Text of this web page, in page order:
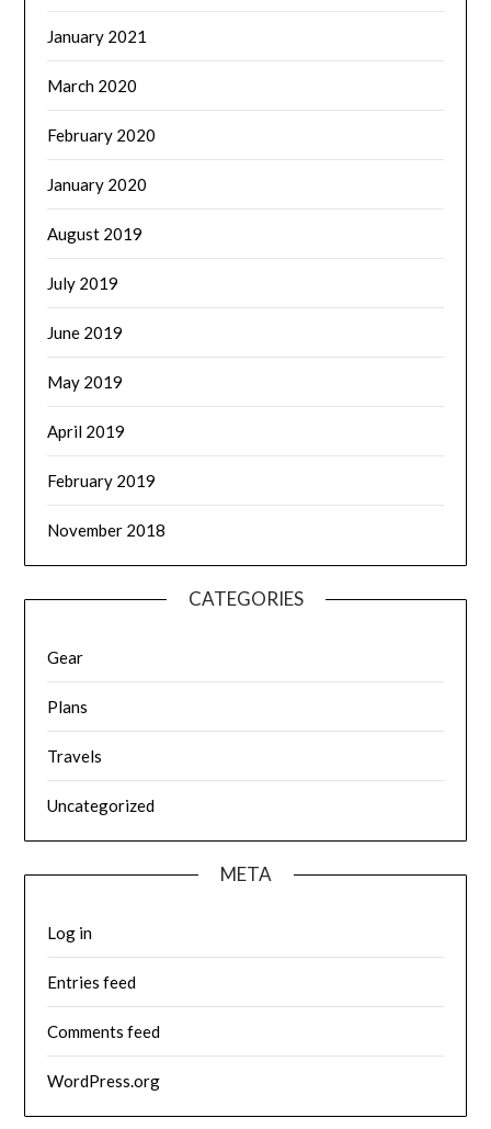
January 2021
March 2020
February 2020
January 2020
August 2019
July 2019
June 2019
May 2019
April 2019
February 2019
November 2018
CATEGORIES
Gear
Plans
Travels
Uncategorized
META
Log in
Entries feed
Comments feed
WordPress.org